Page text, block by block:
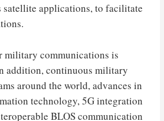
satellite applications, to facilitate
military communications is
addition, continuous military
around the world, advances in
technology, 5G integration
BLOS communication